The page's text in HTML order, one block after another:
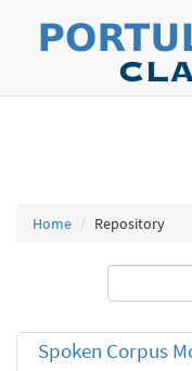
Home Repository
Spoken Corpus